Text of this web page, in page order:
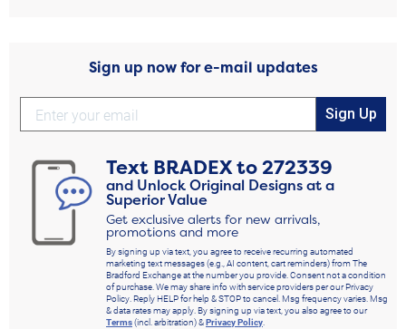
Sign up now for e-mail updates
Sign Up
Text BRADEXto272339
and Unlock Original Designs at a
Superior Value
Get exclusive alerts for new arrivals,
promotions and more
By signing up via text, you agree to receive recurring automated
marketing text messages (e.g., AI content, cart reminders) from The
Bradford Exchange at the number you provide. Consent not a condition
of purchase. We may share info with service providers per our Privacy
Policy. Reply HELP for help & STOP to cancel. Msg frequency varies. Msg
& data rates may apply. By signing up via text, you also agree to our
Terms(incl. arbitration) &Privacy Policy.